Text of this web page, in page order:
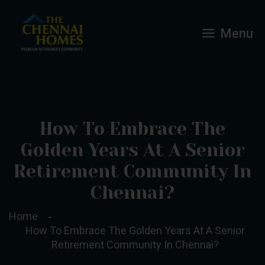
Menu
How To Embrace The
Golden Years At A Senior
Retirement Community In
Chennai?
Home
How To Embrace The Golden Years At A Senior
Retirement Community In Chennai?